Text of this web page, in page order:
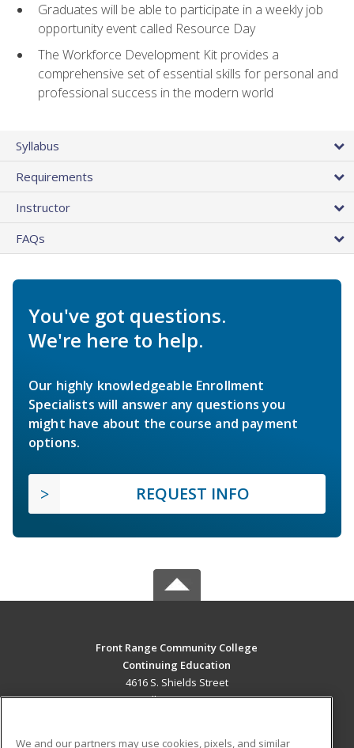
Graduates will be able to participate in a weekly job
opportunity event called Resource Day
The Workforce Development Kit provides a
comprehensive set of essential skills for personal and
professional success in the modern world
Syllabus
Requirements
Instructor
FAQs
You've got questions.
We're here to help.
Our highly knowledgeable Enrollment
Specialists will answer any questions you
might have about the course and payment
options.
REQUEST INFO
Front Range Community College
Continuing Education
4616 S. Shields Street
Fort Collins, CO 80526 US
We and our partners may use cookies, pixels, and similar